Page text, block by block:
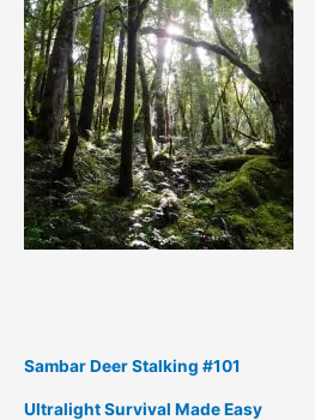
Sambar Deer Stalking #101
Ultralight Survival Made Easy